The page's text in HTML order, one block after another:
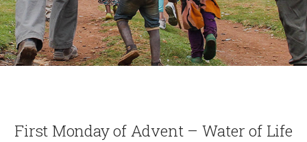
First Monday of Advent – Water of Life